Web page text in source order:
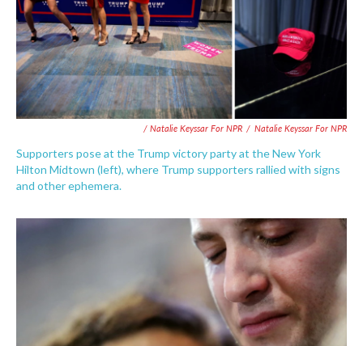
/ Natalie Keyssar For NPR / Natalie Keyssar For NPR
Supporters pose at the Trump victory party at the New York
Hilton Midtown (left), where Trump supporters rallied with signs
and other ephemera.